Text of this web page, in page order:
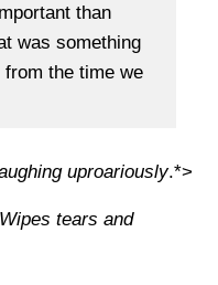
than
was something
the time we
uproariously.*>
tears and